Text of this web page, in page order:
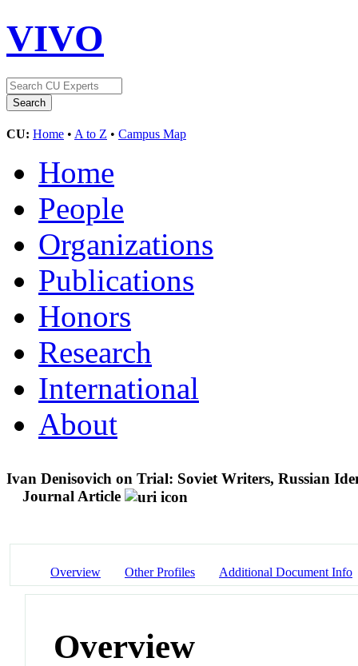
VIVO
CU: Home • A to Z • Campus Map
Home
People
Organizations
Publications
Honors
Research
International
About
Ivan Denisovich on Trial: Soviet Writers, Russian
Journal Article
Overview Other Profiles Additional Document Info
Overview